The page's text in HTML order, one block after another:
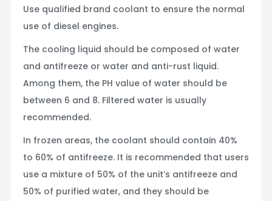
Use qualified brand coolant to ensure the normal
use of diesel engines.
The cooling liquid should be composed of water
and antifreeze or water and anti-rust liquid.
Among them, the PH value of water should be
between 6 and 8. Filtered water is usually
recommended.
In frozen areas, the coolant should contain 40%
to 60% of antifreeze. It is recommended that users
use a mixture of 50% of the unit’s antifreeze and
50% of purified water, and they should be